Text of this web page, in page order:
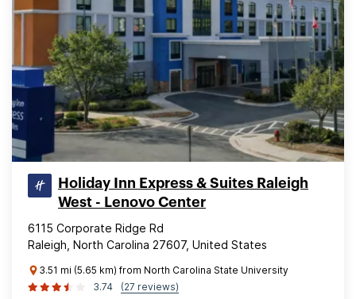
Holiday Inn Express & Suites Raleigh
West - Lenovo Center
6115 Corporate Ridge Rd
Raleigh, North Carolina 27607, United States
3.51 mi (5.65 km) from North Carolina State University
3.74
(27 reviews)